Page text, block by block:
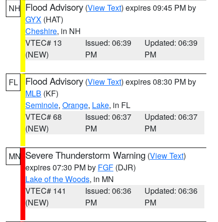
NH Flood Advisory (View Text) expires 09:45 PM by
GYX (HAT)
Cheshire, in NH
VTEC# 13
(NEW)
Issued: 06:39
PM
Updated: 06:39
PM
FL Flood Advisory (View Text) expires 08:30 PM by
MLB (KF)
Seminole, Orange, Lake, in FL
VTEC# 68
(NEW)
Issued: 06:37
PM
Updated: 06:37
PM
MN Severe Thunderstorm Warning (View Text)
expires 07:30 PM by FGF (DJR)
Lake of the Woods, in MN
VTEC# 141
(NEW)
Issued: 06:36
PM
Updated: 06:36
PM